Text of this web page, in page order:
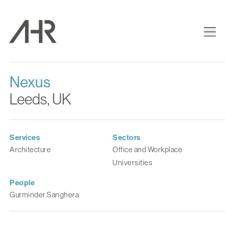
Nexus
Leeds, UK
Services
Architecture
Sectors
Office and Workplace
Universities
People
Gurminder Sanghera